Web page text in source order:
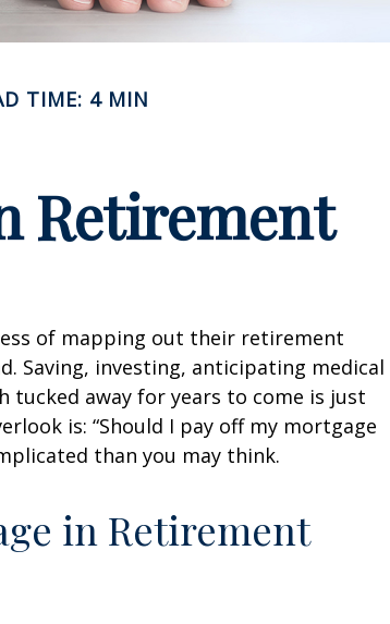
TIME: 4 MIN
Retirement
of mapping out their retirement
Saving, investing, anticipating medical
tucked away for years to come is just
is: “Should I pay off my mortgage
than you may think.
in Retirement